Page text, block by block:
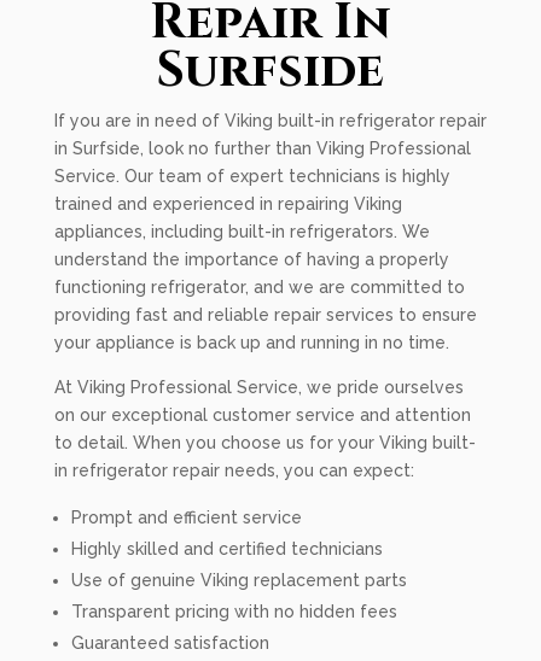
Repair In
Surfside
If you are in need of Viking built-in refrigerator repair
in Surfside, look no further than Viking Professional
Service. Our team of expert technicians is highly
trained and experienced in repairing Viking
appliances, including built-in refrigerators. We
understand the importance of having a properly
functioning refrigerator, and we are committed to
providing fast and reliable repair services to ensure
your appliance is back up and running in no time.
At Viking Professional Service, we pride ourselves
on our exceptional customer service and attention
to detail. When you choose us for your Viking built-
in refrigerator repair needs, you can expect:
Prompt and efficient service
Highly skilled and certified technicians
Use of genuine Viking replacement parts
Transparent pricing with no hidden fees
Guaranteed satisfaction